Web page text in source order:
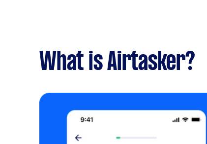
What is Airtasker?